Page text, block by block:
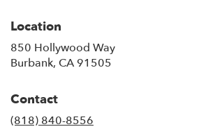
Location
850 Hollywood Way
Burbank, CA 91505
Contact
(818) 840-8556